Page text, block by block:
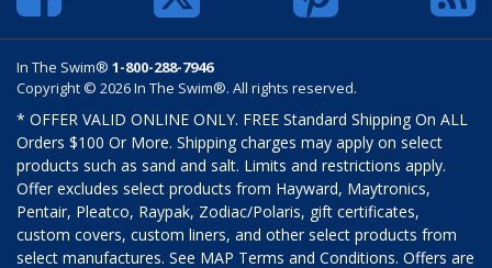
In The Swim® 1-800-288-7946
Copyright © 2026 In The Swim®. All rights reserved.
* OFFER VALID ONLINE ONLY. FREE Standard Shipping On ALL
Orders $100 Or More. Shipping charges may apply on select
products such as sand and salt. Limits and restrictions apply.
Offer excludes select products from Hayward, Maytronics,
Pentair, Pleatco, Raypak, Zodiac/Polaris, gift certificates,
custom covers, custom liners, and other select products from
select manufactures. See MAP Terms and Conditions. Offers are